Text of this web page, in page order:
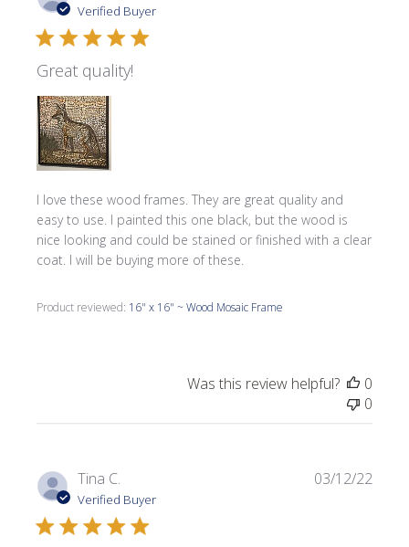
Verified Buyer
Great quality!
I love these wood frames. They are great quality and
easy to use. I painted this one black, but the wood is
nice looking and could be stained or finished with a clear
coat. I will be buying more of these.
Product reviewed: 16" x 16" ~ Wood Mosaic Frame
Was this review helpful?
0
0
Tina C.
Verified Buyer
03/12/22